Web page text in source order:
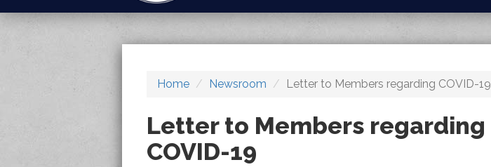
Home Newsroom Letter to Members regarding COVID-19
Letter to Members regarding
COVID-19